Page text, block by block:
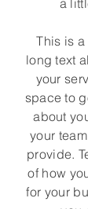
a
This is
long text
your
space to
about
your
provide.
of how
for your